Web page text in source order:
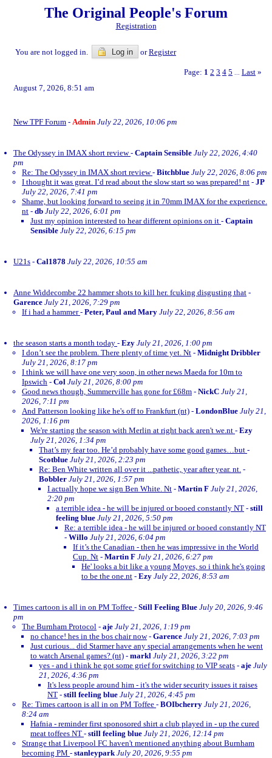
The Original People's Forum
Registration
You are not logged in. Log in orRegister
Page: 1 2 3 4 5 Last »
August 7, 2026, 8:51 am
New TPF Forum - Admin July 22, 2026, 10:06 pm
The Odyssey in IMAX short review- Captain Sensible July 22, 2026, 4:40
pm
Re: The Odyssey in IMAX short review- Bitchblue July 22, 2026, 8:06 pm
I thought it was great. I’d read about the slow start so was prepared! nt - JP
July 22, 2026, 7:41 pm
Shame, but looking forward to seeing it in 70mm IMAX for the experience.
nt - db July 22, 2026, 6:01 pm
Just my opinion interested to hear different opinions on it - Captain
Sensible July 22, 2026, 6:15 pm
U21s - Cal1878 July 22, 2026, 10:55 am
Anne Widdecombe 22 hammer shots to kill her. fcuking disgusting that -
Garence July 21, 2026, 7:29 pm
If i had a hammer- Peter, Paul and Mary July 22, 2026, 8:56 am
the season starts a month today - Ezy July 21, 2026, 1:00 pm
I don’t see the problem. There plenty of time yet. Nt - Midnight Dribbler
July 21, 2026, 8:17 pm
I think we will have one very soon, in other news Maeda for 10m to
Ipswich - Col July 21, 2026, 8:00 pm
Good news though, Summerville has gone for £68m - NickC July 21,
2026, 7:11 pm
And Patterson looking like he's off to Frankfurt (nt) - LondonBlue July 21,
2026, 1:16 pm
We're starting the season with Merlin at right back aren't we.nt - Ezy
July 21, 2026, 1:34 pm
That’s my fear too. He’d probably have some good games…but -
Scotblue July 21, 2026, 2:23 pm
Re: Ben White written all over it ...pathetic, year after year. nt. -
Bobbler July 21, 2026, 1:57 pm
I actually hope we sign Ben White. Nt - Martin F July 21, 2026,
2:20 pm
a terrible idea - he will be injured or booed constantly NT - still
feeling blue July 21, 2026, 5:50 pm
Re: a terrible idea - he will be injured or booed constantly NT
- Willo July 21, 2026, 6:04 pm
If it’s the Canadian - then he was impressive in the World
Cup. Nt - Martin F July 21, 2026, 6:27 pm
He' looks a bit like a young Moyes, so i think he's going
to be the one.nt - Ezy July 22, 2026, 8:53 am
Times cartoon is all in on PM Toffee - Still Feeling Blue July 20, 2026, 9:46
pm
The Burnham Protocol - aje July 21, 2026, 1:19 pm
no chance! hes in the bos chair now- Garence July 21, 2026, 7:03 pm
Just curious... did Starmer have any special arrangements when he went
to watch Arsenal games? (nt) - markl July 21, 2026, 3:22 pm
yes - and i think he got some grief for switching to VIP seats - aje July
21, 2026, 4:36 pm
It's less people around him - it's the wider security issues it raises
NT - still feeling blue July 21, 2026, 4:45 pm
Re: Times cartoon is all in on PM Toffee - BOIbcherry July 21, 2026,
8:24 am
Hafnia - reminder first sponosored shirt a club played in - up the cured
meat toffees NT - still feeling blue July 21, 2026, 12:14 pm
Strange that Liverpool FC haven't mentioned anything about Burnham
becoming PM - stanleypark July 20, 2026, 9:55 pm